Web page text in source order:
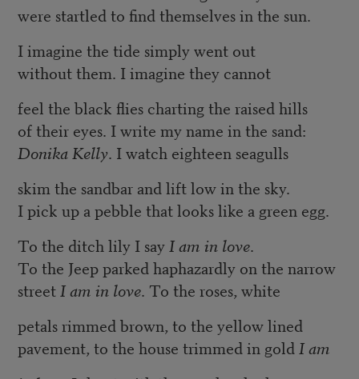
were startled to find themselves in the sun.
I imagine the tide simply went out
without them. I imagine they cannot
feel the black flies charting the raised hills
of their eyes. I write my name in the sand:
Donika Kelly. I watch eighteen seagulls
skim the sandbar and lift low in the sky.
I pick up a pebble that looks like a green egg.
To the ditch lily I sayI am in love.
To the Jeep parked haphazardly on the narrow
streetI am in love. To the roses, white
petals rimmed brown, to the yellow lined
pavement, to the house trimmed in goldI am